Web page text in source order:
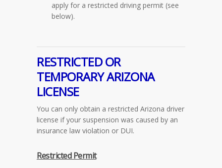
apply for a restricted driving permit (see
below).
RESTRICTED OR
TEMPORARY ARIZONA
LICENSE
You can only obtain a restricted Arizona driver
license if your suspension was caused by an
insurance law violation or DUI.
Restricted Permit